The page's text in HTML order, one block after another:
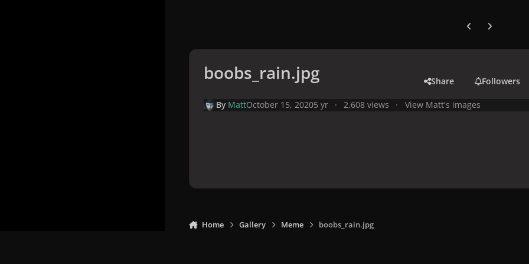
Previous
Next
boobs_rain.jpg Share Followers
By MattOctober 15, 20205 yr 2,608 views View Matt's images
Home Gallery Meme boobs_rain.jpg